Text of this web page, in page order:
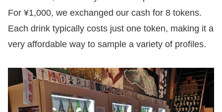
For ¥1,000, we exchanged our cash for 8 tokens.
Each drink typically costs just one token, making it a
very affordable way to sample a variety of profiles.